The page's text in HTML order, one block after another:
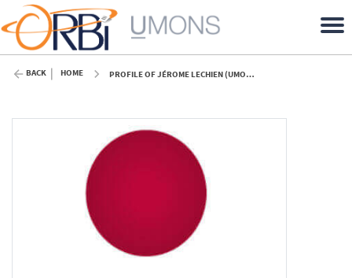
BACK HOME PROFILE OF JÉROME LECHIEN (UMONS)